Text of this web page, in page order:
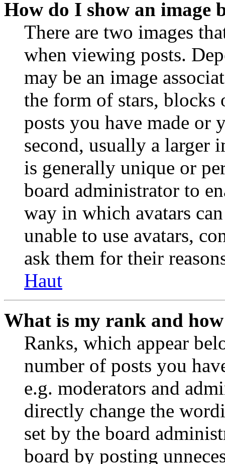
How do I show an image
There are two images
when viewing posts.
may be an image
the form of stars,
posts you have made or
second, usually a larger
is generally unique or
board administrator to
way in which avatars
unable to use avatars,
ask them for their
Haut
What is my rank and
Ranks, which appear
number of posts you
e.g. moderators and
directly change the
set by the board
board by posting